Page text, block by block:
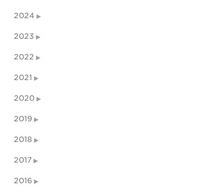
2024
2023
2022
2021
2020
2019
2018
2017
2016